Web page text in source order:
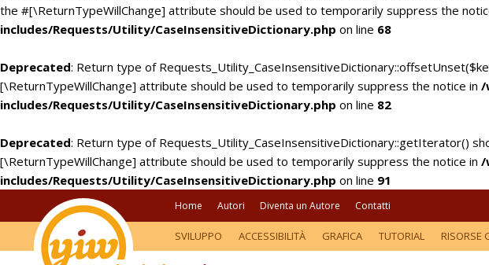
the #[\ReturnTypeWillChange] attribute should be used to temporarily suppress the
includes/Requests/Utility/CaseInsensitiveDictionary.php on line 68
Deprecated: Return type of
[\ReturnTypeWillChange] attribute should be used to temporarily suppress the notice in /
includes/Requests/Utility/CaseInsensitiveDictionary.php on line 82
Deprecated: Return type of Requests_Utility_CaseInsensitiveDictionary::getIterator()
[\ReturnTypeWillChange] attribute should be used to temporarily suppress the notice in /
includes/Requests/Utility/CaseInsensitiveDictionary.php on line 91
Home Autori Diventa un Autore Contatti
SVILUPPO ACCESSIBILITÀ GRAFICA TUTORIAL RISORSE